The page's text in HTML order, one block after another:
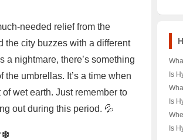
needed relief from the
the city buzzes with a different
a nightmare, there’s something
umbrellas. It’s a time when
wet earth. Just remember to
out during this period. 💦
Is
or a
and
Is
the
Is